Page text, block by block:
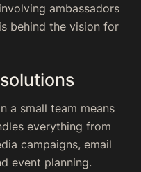
ambassadors
behind the vision for
a small team means
everything from
campaigns, email
event planning.